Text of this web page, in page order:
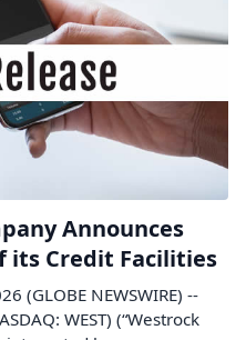
Announces
its Credit Facilities
(GLOBE NEWSWIRE) --
WEST) (“Westrock